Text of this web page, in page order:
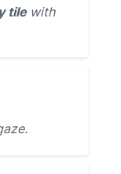
tilewith